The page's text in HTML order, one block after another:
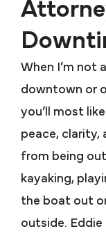
When I’m not
downtown or
you’ll most
peace, clarity,
from being
kayaking,
the boat out
outside.